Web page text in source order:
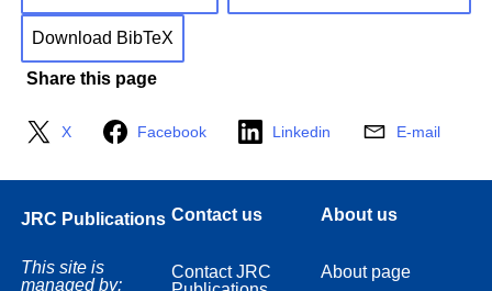
Download BibTeX
Share this page
X Facebook Linkedin E-mail
JRC Publications
This site is
managed by:
Contact us
Contact JRC
About us
About page